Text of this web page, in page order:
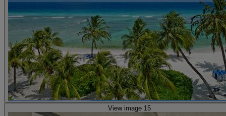
View image 15